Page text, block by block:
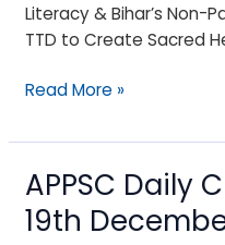
Literacy & Bihar’s Non-
TTD to Create Sacred
Read More »
APPSC Daily
19th
APPSC
Daily
Current